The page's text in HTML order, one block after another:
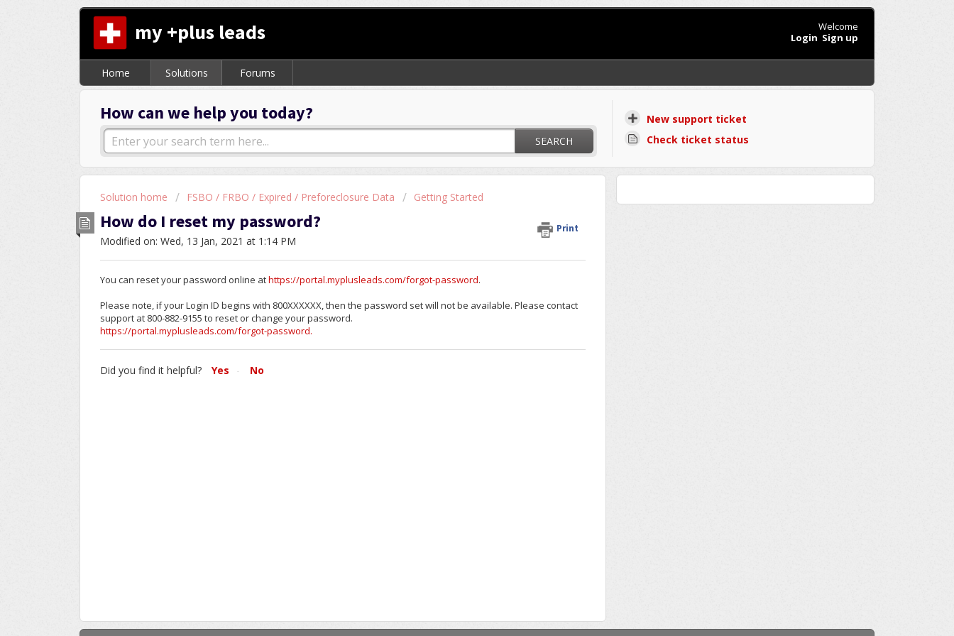
my +plus leads
Welcome
Login Sign up
Home Solutions Forums
How can we help you today?
SEARCH
New support ticket
Check ticket status
Solution home FSBO / FRBO / Expired / Preforeclosure Data Getting Started
How do I reset my password? Print
Modified on: Wed, 13 Jan, 2021 at 1:14 PM
You can reset your password online athttps://portal.myplusleads.com/forgot-password.
Please note, if your Login ID begins with 800XXXXXX, then the password set will not be available. Please contact
support at 800-882-9155 to reset or change your password.
https://portal.myplusleads.com/forgot-password.
Did you find it helpful? Yes No